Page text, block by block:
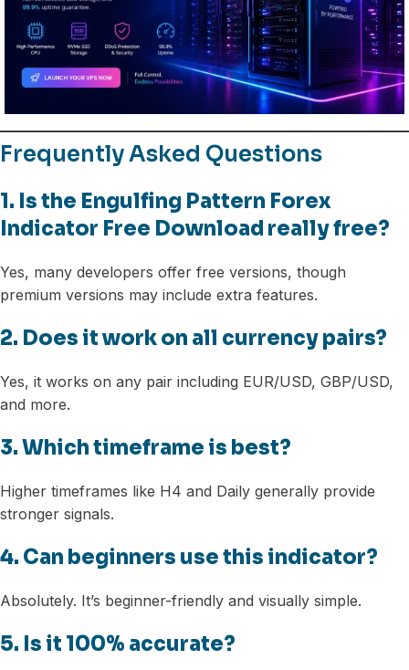
Frequently Asked Questions
1. Is the Engulfing Pattern Forex
Indicator Free Download really free?
Yes, many developers offer free versions, though
premium versions may include extra features.
2. Does it work on all currency pairs?
Yes, it works on any pair including EUR/USD, GBP/USD,
and more.
3. Which timeframe is best?
Higher timeframes like H4 and Daily generally provide
stronger signals.
4. Can beginners use this indicator?
Absolutely. It’s beginner-friendly and visually simple.
5. Is it 100% accurate?